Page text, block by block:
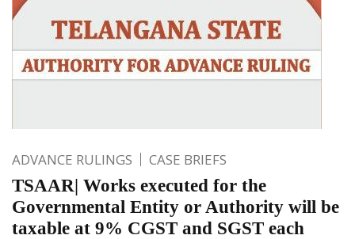
ADVANCE RULINGS CASE BRIEFS
TSAAR| Works executed for the
Governmental Entity or Authority will be
taxable at 9% CGST and SGST each